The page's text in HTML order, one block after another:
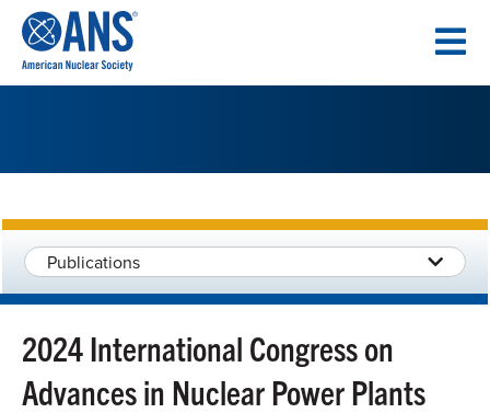
CONTENT
Publications
2024 International Congress on
Advances in Nuclear Power Plants